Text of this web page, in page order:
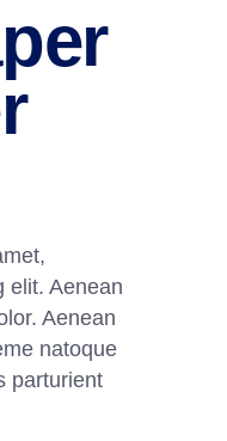
elit. Aenean
Aenean
natoque
parturient